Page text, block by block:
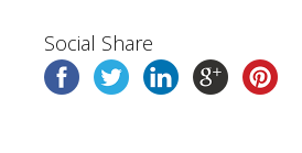
Social Share